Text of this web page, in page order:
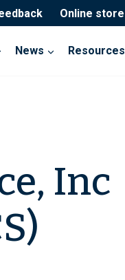
Online store
News Resources
Inc